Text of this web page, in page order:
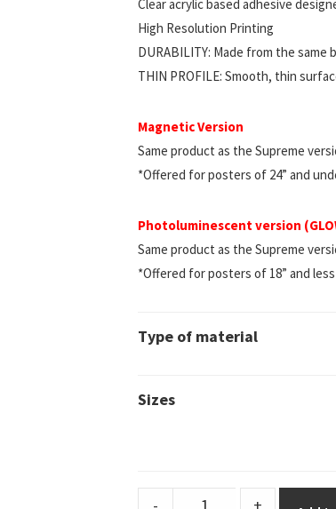
Clear acrylic based adhesive
High Resolution Printing
DURABILITY: Made from the
THIN PROFILE: Smooth, thin
Magnetic Version
Same product as the Supreme
*Offered for posters of 24” and
Photoluminescent version
Same product as the Supreme
*Offered for posters of 18” and less
Type of material
Sizes
- +